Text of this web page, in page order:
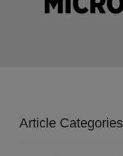
Article Categories